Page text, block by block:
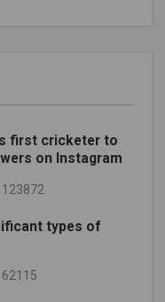
first cricketer to
on Instagram
123872
types of
62115